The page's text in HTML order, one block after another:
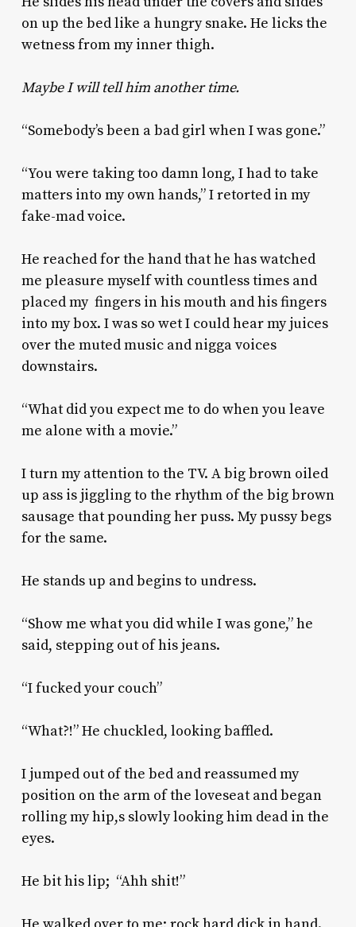
on up the bed like a hungry snake. He licks the
wetness from my inner thigh.
Maybe I will tell him another time.
“Somebody’s been a bad girl when I was gone.”
“You were taking too damn long, I had to take
matters into my own hands,” I retorted in my
fake-mad voice.
He reached for the hand that he has watched
me pleasure myself with countless times and
placed my fingers in his mouth and his fingers
into my box. I was so wet I could hear my juices
over the muted music and nigga voices
downstairs.
“What did you expect me to do when you leave
me alone with a movie.”
I turn my attention to the TV. A big brown oiled
up ass is jiggling to the rhythm of the big brown
sausage that pounding her puss. My pussy begs
for the same.
He stands up and begins to undress.
“Show me what you did while I was gone,” he
said, stepping out of his jeans.
“I fucked your couch”
“What?!” He chuckled, looking baffled.
I jumped out of the bed and reassumed my
position on the arm of the loveseat and began
rolling my hip,s slowly looking him dead in the
eyes.
He bit his lip; “Ahh shit!”